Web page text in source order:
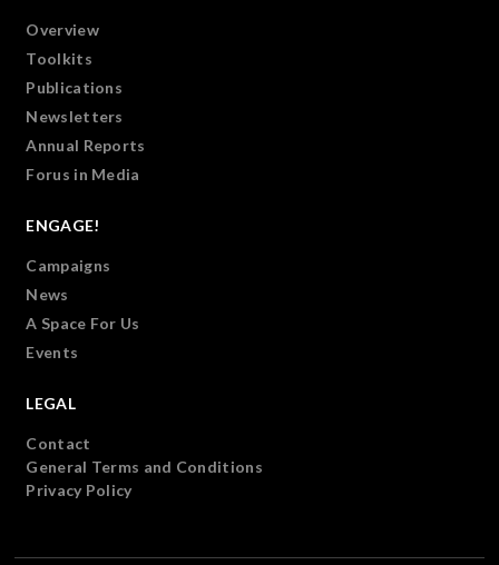
Overview
Toolkits
Publications
Newsletters
Annual Reports
Forus in Media
ENGAGE!
Campaigns
News
A Space For Us
Events
LEGAL
Contact
General Terms and Conditions
Privacy Policy